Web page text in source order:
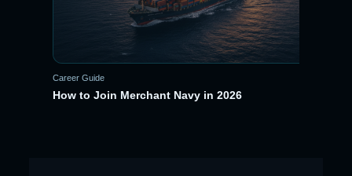
▶
Career Guide
How to Join Merchant Navy in 2026